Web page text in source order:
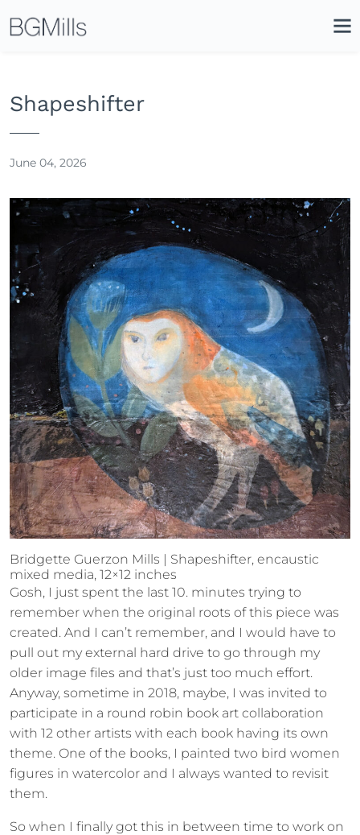
Shapeshifter
June 04, 2026
Bridgette Guerzon Mills | Shapeshifter, encaustic
mixed media, 12×12 inches
Gosh, I just spent the last 10. minutes trying to
remember when the original roots of this piece was
created. And I can’t remember, and I would have to
pull out my external hard drive to go through my
older image files and that’s just too much effort.
Anyway, sometime in 2018, maybe, I was invited to
participate in a round robin book art collaboration
with 12 other artists with each book having its own
theme. One of the books, I painted two bird women
figures in watercolor and I always wanted to revisit
them.
So when I finally got this in between time to work on
Icon
Site